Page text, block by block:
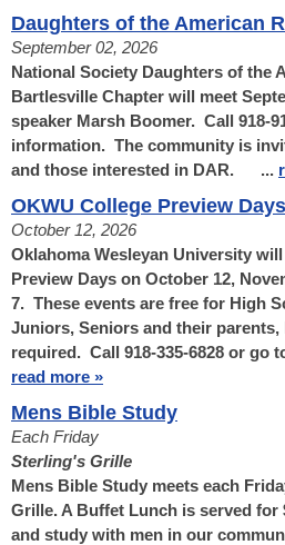
Daughters of the American
September 02, 2026
National Society Daughters of the
Bartlesville Chapter will meet
speaker Marsh Boomer. Call 918-
information. The community is
and those interested in DAR. ...
OKWU College Preview Days
October 12, 2026
Oklahoma Wesleyan University
Preview Days on October 12,
7. These events are free for High
Juniors, Seniors and their
required. Call 918-335-6828 or go
read more »
Mens Bible Study
Each Friday
Sterling's Grille
Mens Bible Study meets each
Grille. A Buffet Lunch is served
and study with men in our